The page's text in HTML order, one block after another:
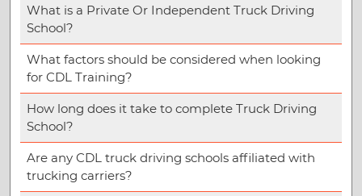
What is a Private Or Independent Truck Driving
School?
What factors should be considered when looking
for CDL Training?
How long does it take to complete Truck Driving
School?
Are any CDL truck driving schools affiliated with
trucking carriers?